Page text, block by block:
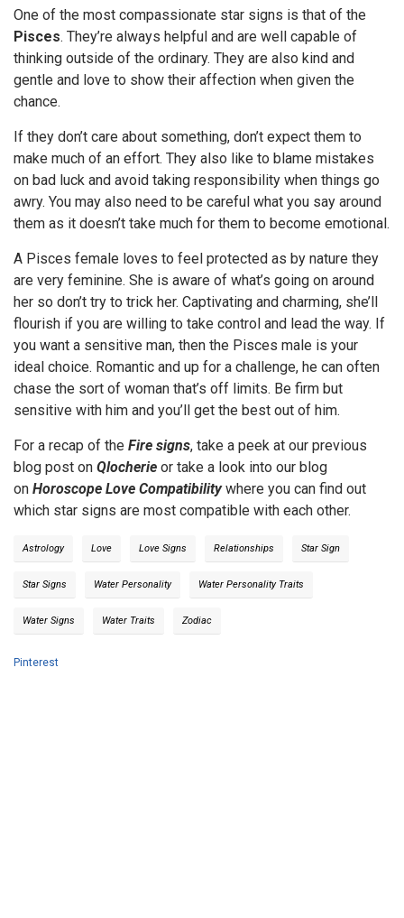
One of the most compassionate star signs is that of the
Pisces. They’re always helpful and are well capable of
thinking outside of the ordinary. They are also kind and
gentle and love to show their affection when given the
chance.
If they don’t care about something, don’t expect them to
make much of an effort. They also like to blame mistakes
on bad luck and avoid taking responsibility when things go
awry. You may also need to be careful what you say around
them as it doesn’t take much for them to become emotional.
A Pisces female loves to feel protected as by nature they
are very feminine. She is aware of what’s going on around
her so don’t try to trick her. Captivating and charming, she’ll
flourish if you are willing to take control and lead the way. If
you want a sensitive man, then the Pisces male is your
ideal choice. Romantic and up for a challenge, he can often
chase the sort of woman that’s off limits. Be firm but
sensitive with him and you’ll get the best out of him.
For a recap of the Fire signs, take a peek at our previous
blog post on Qlocherie or take a look into our blog
on Horoscope Love Compatibility where you can find out
which star signs are most compatible with each other.
Astrology Love Love Signs Relationships Star Sign
Star Signs Water Personality Water Personality Traits
Water Signs Water Traits Zodiac
Pinterest